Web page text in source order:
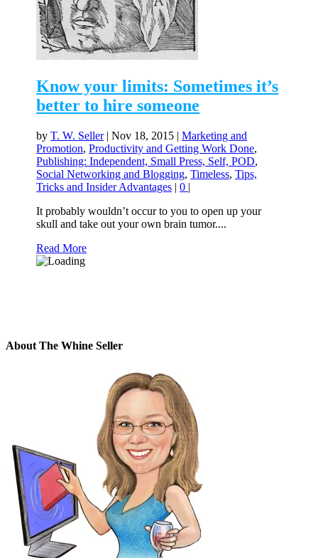
Know your limits: Sometimes it’s
better to hire someone
byT. W. Seller|Nov 18, 2015 |Marketing and
Promotion,Productivity and Getting Work Done,
Publishing: Independent, Small Press, Self, POD,
Social Networking and Blogging,Timeless,Tips,
Tricks and Insider Advantages |0 |
It probably wouldn’t occur to you to open up your
skull and take out your own brain tumor....
Read More
About The Whine Seller